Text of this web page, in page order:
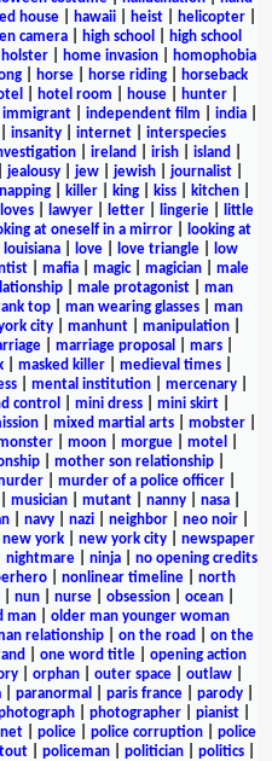
house hawaii heist helicopter
camera high school
high school
holster| home invasion|
homophobia
horse horse riding
horseback
hotel room house| hunter|
immigrant| independent film india|
insanity internet
interspecies
ireland irish island
jealousy| jew| jewish| journalist|
killer king kiss kitchen
| lawyer| letter| lingerie|
little
at oneself in a mirror|
looking at
louisiana| love| love triangle|
low
mafia magic| magician
male
male protagonist
man
top man wearing glasses
man
city| manhunt| manipulation|
| marriage proposal mars|
| masked killer| medieval times|
| mental institution| mercenary|
control mini dress| mini skirt|
mixed martial arts mobster
moon morgue motel
mother son relationship
murder of a police officer
musician| mutant| nanny| nasa|
navy nazi neighbor neo noir
new york new york city
newspaper
nightmare| ninja| no opening credits
nonlinear timeline
north
nun nurse obsession ocean
man| older man younger woman
relationship| on the road
on the
one word title
opening action
| orphan| outer space| outlaw|
paranormal paris france parody
photographer pianist
police police corruption
police
| policeman| politician| politics|